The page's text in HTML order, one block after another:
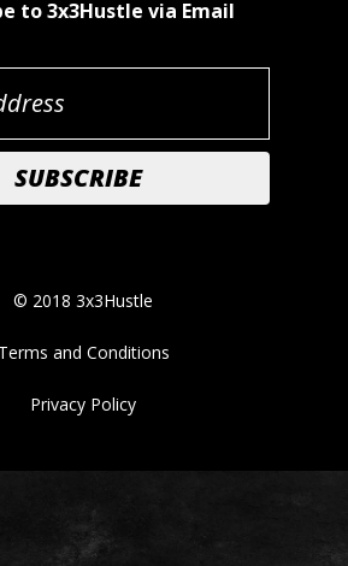
to 3x3Hustle via Email
© 2018 3x3Hustle
Terms and Conditions
Privacy Policy